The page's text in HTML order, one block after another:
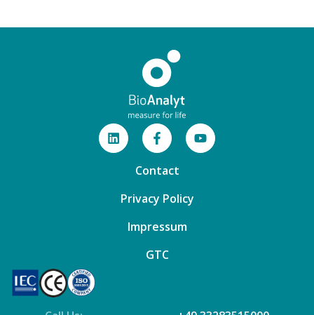
Contact
Privacy Policy
Impressum
GTC